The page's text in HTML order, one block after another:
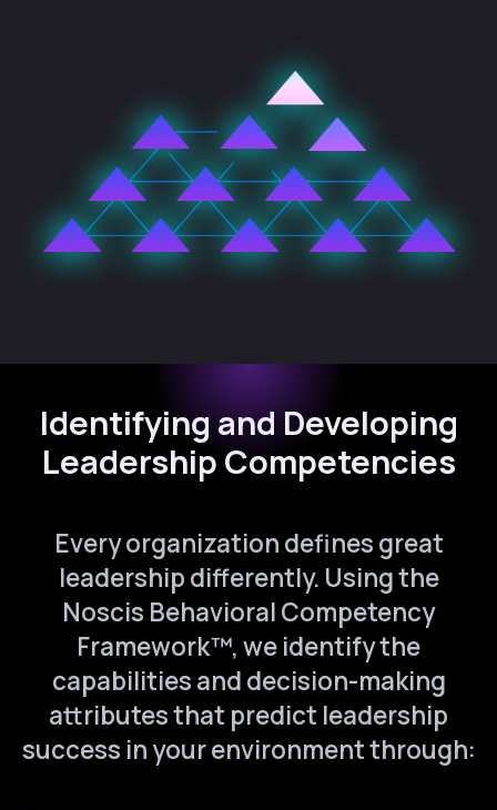
Identifying and Developing
Leadership Competencies
Every organization defines great
leadership differently. Using the
Noscis Behavioral Competency
Framework™, we identify the
capabilities and decision-making
attributes that predict leadership
success in your environment through: